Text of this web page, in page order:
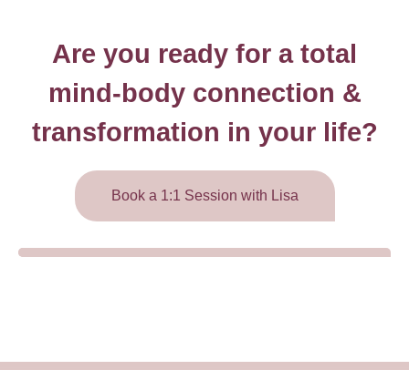
Are you ready for a total
mind-body connection &
transformation in your life?
Book a 1:1 Session with Lisa